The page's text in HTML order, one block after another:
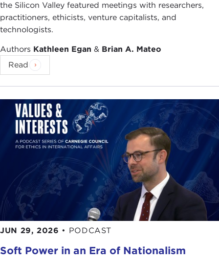
the Silicon Valley featured meetings with researchers,
practitioners, ethicists, venture capitalists, and
technologists.
Authors Kathleen Egan & Brian A. Mateo
Read
JUN 29, 2026 • PODCAST
Soft Power in an Era of Nationalism